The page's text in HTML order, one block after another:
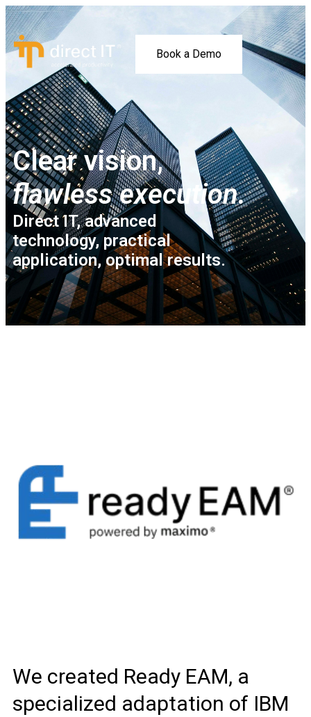
Book a Demo
Clear vision,
flawless execution.
Direct IT, advanced
technology, practical
application, optimal results.
We created Ready EAM, a
specialized adaptation of IBM